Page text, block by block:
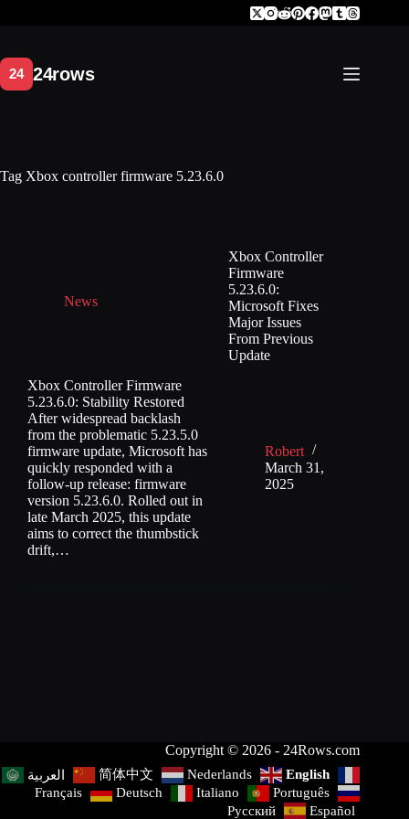
Tag Xbox controller firmware 5.23.6.0
News
Xbox Controller
Firmware
5.23.6.0:
Microsoft Fixes
Major Issues
From Previous
Update
Xbox Controller Firmware
5.23.6.0: Stability Restored
After widespread backlash
from the problematic 5.23.5.0
firmware update, Microsoft has
quickly responded with a
follow-up release: firmware
version 5.23.6.0. Rolled out in
late March 2025, this update
aims to correct the thumbstick
drift,…
Robert
March 31,
2025
Copyright © 2026 - 24Rows.com
العربية 简体中文 Nederlands
English
Français
Deutsch Italiano
Português
Русский
Español